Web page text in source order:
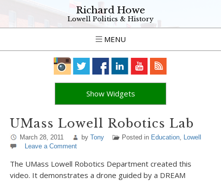
Richard Howe
Lowell Politics & History
MENU
Show Widgets
UMass Lowell Robotics Lab
March 28, 2011 by Tony Posted in Education, Lowell
Leave a Comment
The UMass Lowell Robotics Department created this
video. It demonstrates a drone guided by a DREAM